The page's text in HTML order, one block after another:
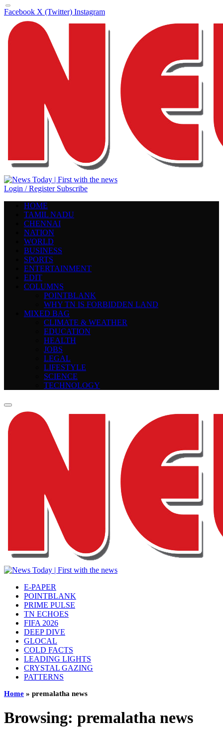
Facebook X (Twitter) Instagram
Login / Register Subscribe
HOME
TAMIL NADU
CHENNAI
NATION
WORLD
BUSINESS
SPORTS
ENTERTAINMENT
EDIT
COLUMNS
POINTBLANK
WHY TN IS FORBIDDEN LAND
MIXED BAG
CLIMATE & WEATHER
EDUCATION
HEALTH
JOBS
LEGAL
LIFESTYLE
SCIENCE
TECHNOLOGY
E-PAPER
POINTBLANK
PRIME PULSE
TN ECHOES
FIFA 2026
DEEP DIVE
GLOCAL
COLD FACTS
LEADING LIGHTS
CRYSTAL GAZING
PATTERNS
Home » premalatha news
Browsing: premalatha news